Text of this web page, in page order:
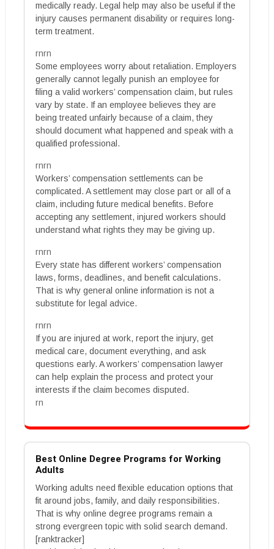
medically ready. Legal help may also be useful if the
injury causes permanent disability or requires long-
term treatment.
rnrn
Some employees worry about retaliation. Employers
generally cannot legally punish an employee for
filing a valid workers’ compensation claim, but rules
vary by state. If an employee believes they are
being treated unfairly because of a claim, they
should document what happened and speak with a
qualified professional.
rnrn
Workers’ compensation settlements can be
complicated. A settlement may close part or all of a
claim, including future medical benefits. Before
accepting any settlement, injured workers should
understand what rights they may be giving up.
rnrn
Every state has different workers’ compensation
laws, forms, deadlines, and benefit calculations.
That is why general online information is not a
substitute for legal advice.
rnrn
If you are injured at work, report the injury, get
medical care, document everything, and ask
questions early. A workers’ compensation lawyer
can help explain the process and protect your
interests if the claim becomes disputed.
rn
Best Online Degree Programs for Working
Adults
Working adults need flexible education options that
fit around jobs, family, and daily responsibilities.
That is why online degree programs remain a
strong evergreen topic with solid search demand.
[ranktracker]